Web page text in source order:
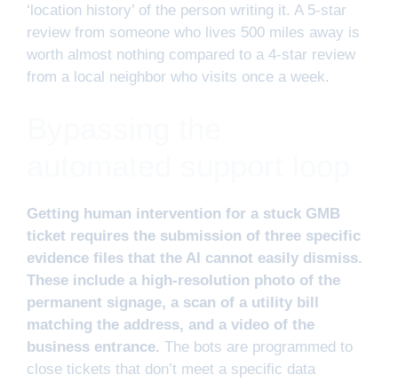
‘location history’ of the person writing it. A 5-star
review from someone who lives 500 miles away is
worth almost nothing compared to a 4-star review
from a local neighbor who visits once a week.
Getting human intervention for a stuck GMB
ticket requires the submission of three specific
evidence files that the AI cannot easily dismiss.
These include a high-resolution photo of the
permanent signage, a scan of a utility bill
matching the address, and a video of the
business entrance. The bots are programmed to
close tickets that don’t meet a specific data